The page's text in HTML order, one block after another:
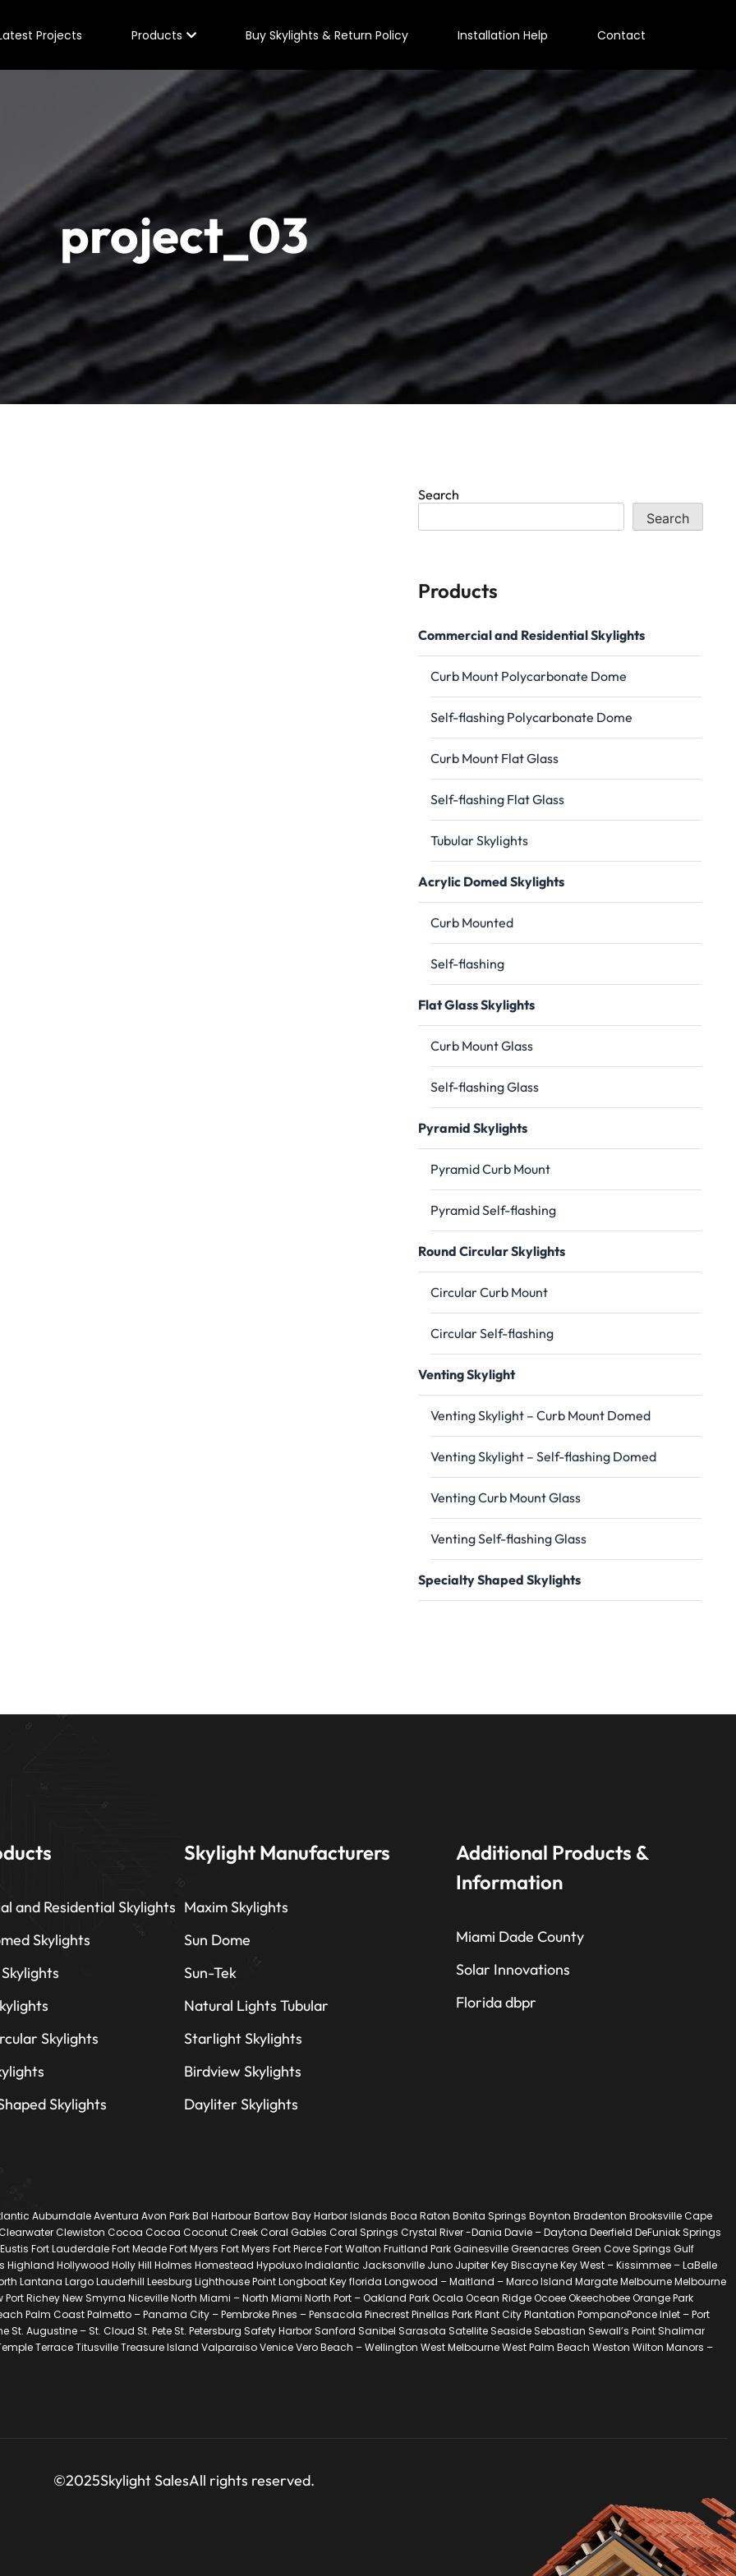
Projects Products Buy Skylights & Return Policy Installation Help Contact
project_03
Search
Search
Products
Commercial and Residential Skylights
Curb Mount Polycarbonate Dome
Self-flashing Polycarbonate Dome
Curb Mount Flat Glass
Self-flashing Flat Glass
Tubular Skylights
Acrylic Domed Skylights
Curb Mounted
Self-flashing
Flat Glass Skylights
Curb Mount Glass
Self-flashing Glass
Pyramid Skylights
Pyramid Curb Mount
Pyramid Self-flashing
Round Circular Skylights
Circular Curb Mount
Circular Self-flashing
Venting Skylight
Venting Skylight – Curb Mount Domed
Venting Skylight – Self-flashing Domed
Venting Curb Mount Glass
Venting Self-flashing Glass
Specialty Shaped Skylights
and Residential Skylights
Skylights
Skylights
Skylights
Skylight Manufacturers
Maxim Skylights
Sun Dome
Sun-Tek
Natural Lights Tubular
Starlight Skylights
Birdview Skylights
Dayliter Skylights
Additional Products &
Information
Miami Dade County
Solar Innovations
Florida dbpr
Auburndale Aventura Avon Park Bal Harbour Bartow Bay Harbor Islands Boca Raton Bonita Springs Boynton Bradenton Brooksville Cape
Clewiston Cocoa Cocoa Coconut Creek Coral Gables Coral Springs Crystal River -Dania Davie – Daytona Deerfield DeFuniak Springs
Fort Lauderdale Fort Meade Fort Myers Fort Myers Fort Pierce Fort Walton Fruitland Park Gainesville Greenacres Green Cove Springs Gulf
Hollywood Holly Hill Holmes Homestead Hypoluxo Indialantic Jacksonville Juno Jupiter Key Biscayne Key West – Kissimmee – LaBelle
Lantana Largo Lauderhill Leesburg Lighthouse Point Longboat Key florida Longwood – Maitland – Marco Island Margate Melbourne Melbourne
Richey New Smyrna Niceville North Miami – North Miami North Port – Oakland Park Ocala Ocean Ridge Ocoee Okeechobee Orange Park
Palm Coast Palmetto – Panama City – Pembroke Pines – Pensacola Pinecrest Pinellas Park Plant City Plantation PompanoPonce Inlet – Port
St. Augustine – St. Cloud St. Pete St. Petersburg Safety Harbor Sanford Sanibel Sarasota Satellite Seaside Sebastian Sewall’s Point Shalimar
Terrace Titusville Treasure Island Valparaiso Venice Vero Beach – Wellington West Melbourne West Palm Beach Weston Wilton Manors –
©2025Skylight SalesAll rights reserved.